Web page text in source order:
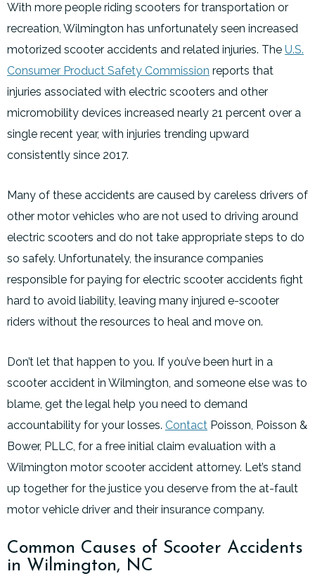
With more people riding scooters for transportation or
recreation, Wilmington has unfortunately seen increased
motorized scooter accidents and related injuries. The U.S.
Consumer Product Safety Commission reports that
injuries associated with electric scooters and other
micromobility devices increased nearly 21 percent over a
single recent year, with injuries trending upward
consistently since 2017.
Many of these accidents are caused by careless drivers of
other motor vehicles who are not used to driving around
electric scooters and do not take appropriate steps to do
so safely. Unfortunately, the insurance companies
responsible for paying for electric scooter accidents fight
hard to avoid liability, leaving many injured e-scooter
riders without the resources to heal and move on.
Don’t let that happen to you. If you’ve been hurt in a
scooter accident in Wilmington, and someone else was to
blame, get the legal help you need to demand
accountability for your losses. Contact Poisson, Poisson &
Bower, PLLC, for a free initial claim evaluation with a
Wilmington motor scooter accident attorney. Let’s stand
up together for the justice you deserve from the at-fault
motor vehicle driver and their insurance company.
Common Causes of Scooter Accidents
in Wilmington, NC